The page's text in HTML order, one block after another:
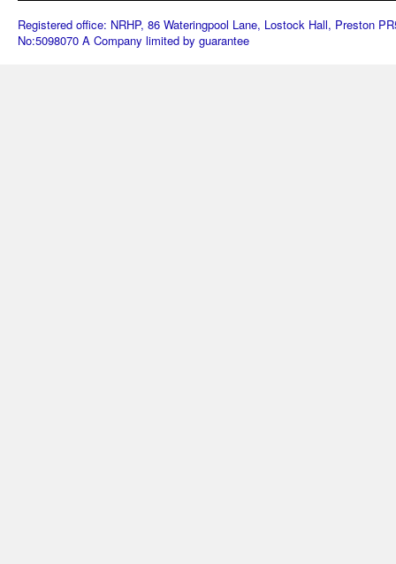
Registered office: NRHP, 86 Wateringpool Lane, Lostock Hall, Preston
No:5098070 A Company limited by guarantee